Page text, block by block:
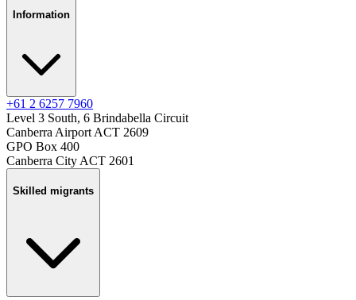
Information
+61 2 6257 7960
Level 3 South, 6 Brindabella Circuit
Canberra Airport ACT 2609
GPO Box 400
Canberra City ACT 2601
Skilled migrants